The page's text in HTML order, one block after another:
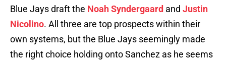
Blue Jays draft the Noah Syndergaard and Justin
Nicolino. All three are top prospects within their
own systems, but the Blue Jays seemingly made
the right choice holding onto Sanchez as he seems